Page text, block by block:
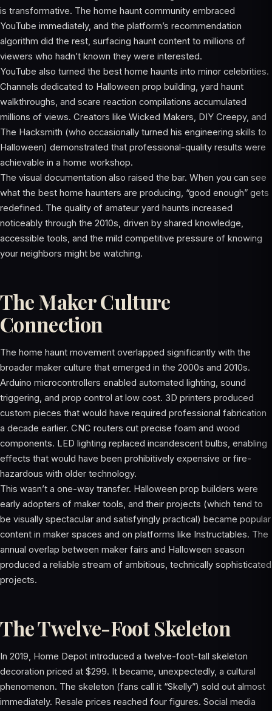
is transformative. The home haunt community embraced
YouTube immediately, and the platform’s recommendation
algorithm did the rest, surfacing haunt content to millions of
viewers who hadn’t known they were interested.
YouTube also turned the best home haunts into minor celebrities.
Channels dedicated to Halloween prop building, yard haunt
walkthroughs, and scare reaction compilations accumulated
millions of views. Creators like Wicked Makers, DIY Creepy, and
The Hacksmith (who occasionally turned his engineering skills to
Halloween) demonstrated that professional-quality results were
achievable in a home workshop.
The visual documentation also raised the bar. When you can see
what the best home haunters are producing, “good enough” gets
redefined. The quality of amateur yard haunts increased
noticeably through the 2010s, driven by shared knowledge,
accessible tools, and the mild competitive pressure of knowing
your neighbors might be watching.
The Maker Culture
Connection
The home haunt movement overlapped significantly with the
broader maker culture that emerged in the 2000s and 2010s.
Arduino microcontrollers enabled automated lighting, sound
triggering, and prop control at low cost. 3D printers produced
custom pieces that would have required professional fabrication
a decade earlier. CNC routers cut precise foam and wood
components. LED lighting replaced incandescent bulbs, enabling
effects that would have been prohibitively expensive or fire-
hazardous with older technology.
This wasn’t a one-way transfer. Halloween prop builders were
early adopters of maker tools, and their projects (which tend to
be visually spectacular and satisfyingly practical) became popular
content in maker spaces and on platforms like Instructables. The
annual overlap between maker fairs and Halloween season
produced a reliable stream of ambitious, technically sophisticated
projects.
The Twelve-Foot Skeleton
In 2019, Home Depot introduced a twelve-foot-tall skeleton
decoration priced at $299. It became, unexpectedly, a cultural
phenomenon. The skeleton (fans call it “Skelly”) sold out almost
immediately. Resale prices reached four figures. Social media